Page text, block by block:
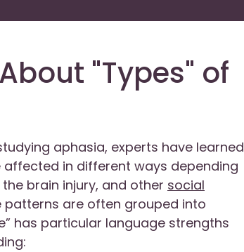
"Types" of
aphasia, experts have learned
in different ways depending
brain injury, and other social
patterns are often grouped into
has particular language strengths